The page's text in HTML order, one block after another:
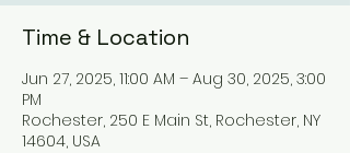
Time & Location
Jun 27, 2025, 11:00 AM – Aug 30, 2025, 3:00
PM
Rochester, 250 E Main St, Rochester, NY
14604, USA